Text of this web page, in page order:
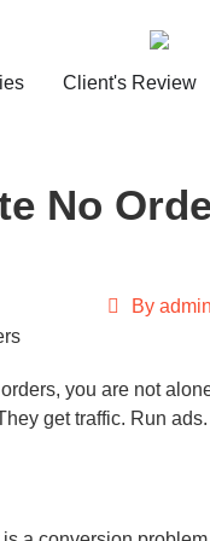
Client's Review
No
By admin
you are not
get traffic. Run ads.